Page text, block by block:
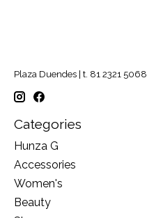
Plaza Duendes | t. 81 2321 5068
Categories
Hunza G
Accessories
Women's
Beauty